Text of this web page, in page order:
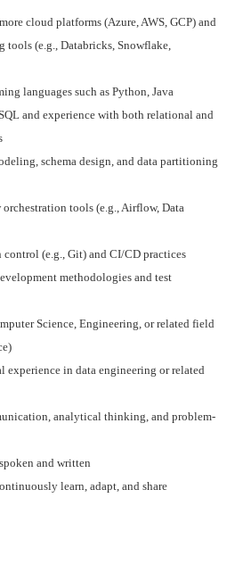
cloud platforms (Azure, AWS, GCP) and
tools (e.g., Databricks, Snowflake,
languages such as Python, Java
and experience with both relational and
schema design, and data partitioning
tools (e.g., Airflow, Data
(e.g., Git) and CI/CD practices
methodologies and test
Science, Engineering, or related field
experience in data engineering or related
analytical thinking, and problem-
and written
learn, adapt, and share